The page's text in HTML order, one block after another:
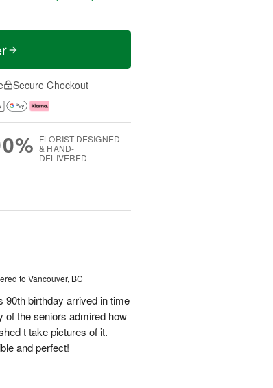
Secure Checkout
FLORIST-DESIGNED
& HAND-
DELIVERED
to Vancouver, BC
birthday arrived in time
of the seniors admired how
t take pictures of it.
and perfect!